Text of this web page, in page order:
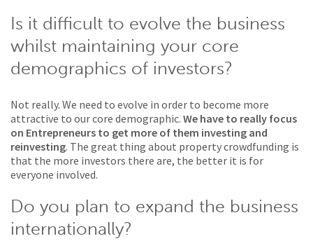
Is it difficult to evolve the business
whilst maintaining your core
demographics of investors?
Not really. We need to evolve in order to become more
attractive to our core demographic. We have to really focus
on Entrepreneurs to get more of them investing and
reinvesting. The great thing about property crowdfunding is
that the more investors there are, the better it is for
everyone involved.
Do you plan to expand the business
internationally?